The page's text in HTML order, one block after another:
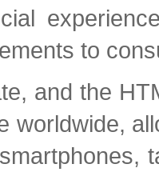
to
and the
worldwide,